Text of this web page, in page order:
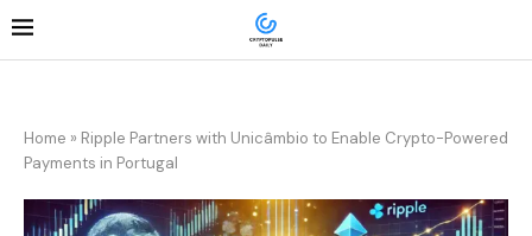
Home » Ripple Partners with Unicâmbio to Enable Crypto-Powered
Payments in Portugal